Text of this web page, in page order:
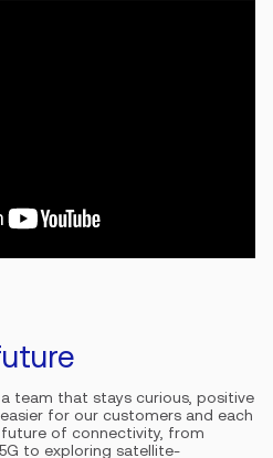
team that stays curious, positive
for our customers and each
future of connectivity, from
to exploring satellite-